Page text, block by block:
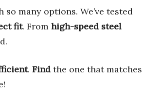
many options. We’ve tested
fit. From high-speed steel
. Find the one that matches